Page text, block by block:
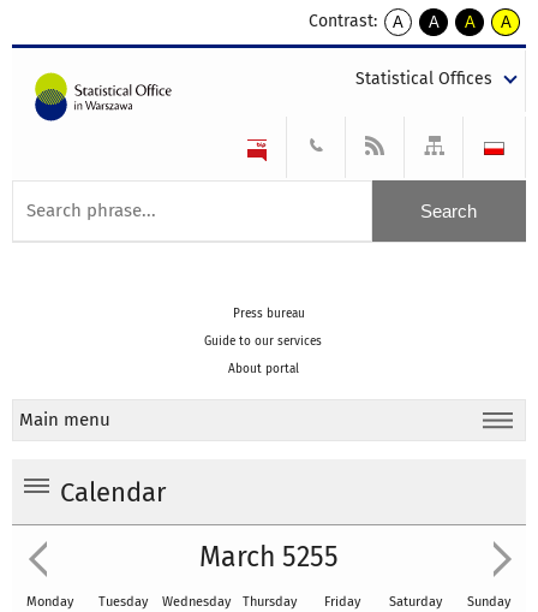
Contrast:
A
kontrast
A
kontrast
tekst
czarnym
A
kontrast
tekst
czarnym
A
tekst
żółtym
Statistical Offices
Press bureau
Guide to our services
About portal
Main menu
Calendar
March 5255
Monday Tuesday Wednesday Thursday Friday Saturday Sunday